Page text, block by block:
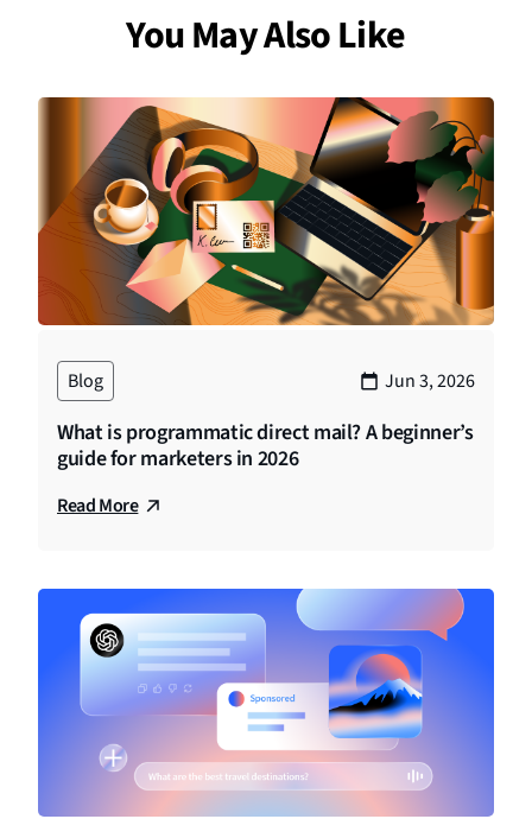
You May Also Like
Blog Jun 3, 2026
What is programmatic direct mail? A beginner’s
guide for marketers in 2026
Read More